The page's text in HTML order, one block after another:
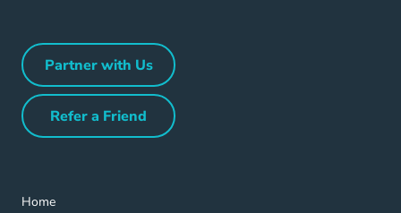
Partner with UsPartner with Us Navigation Link
Refer a FriendRefer a Friend Navigation Link
Home
Home Navigation Link